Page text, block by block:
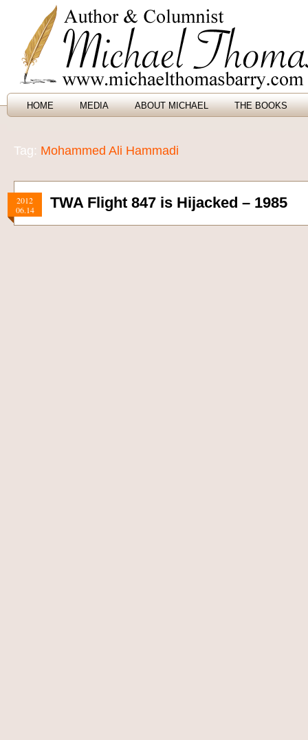
HOME MEDIA ABOUT MICHAEL THE BOOKS
Tag: Mohammed Ali Hammadi
2012
06.14
TWA Flight 847 is Hijacked – 1985